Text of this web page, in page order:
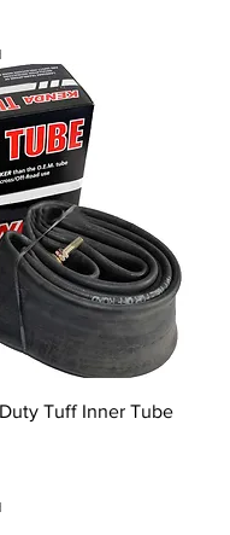
Tuff Inner Tube